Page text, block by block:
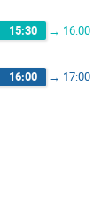
15:30 → 16:00
16:00 → 17:00